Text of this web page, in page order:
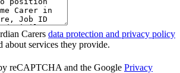
Carers data protection and privacy policy
about services they provide.
reCAPTCHA and the Google Privacy